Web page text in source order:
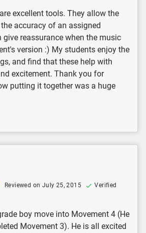
excellent tools. They allow the
accuracy of an assigned
give reassurance when the music
version :) My students enjoy the
and find that these help with
excitement. Thank you for
putting it together was a huge
Reviewed on July 25, 2015
Verified
boy move into Movement 4 (He
Movement 3). He is all excited